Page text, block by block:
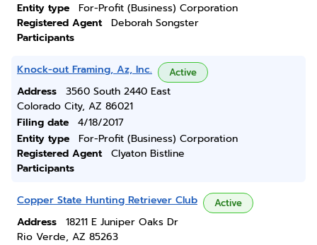
Entity type
For-Profit (Business) Corporation
Registered Agent
Deborah Songster
Participants
Knock-out Framing, Az, Inc. Active
Address
3560 South 2440 East
Colorado City, AZ 86021
Filing date
4/18/2017
Entity type
For-Profit (Business) Corporation
Registered Agent
Clyaton Bistline
Participants
Copper State Hunting Retriever Club Active
Address
18211 E Juniper Oaks Dr
Rio Verde, AZ 85263